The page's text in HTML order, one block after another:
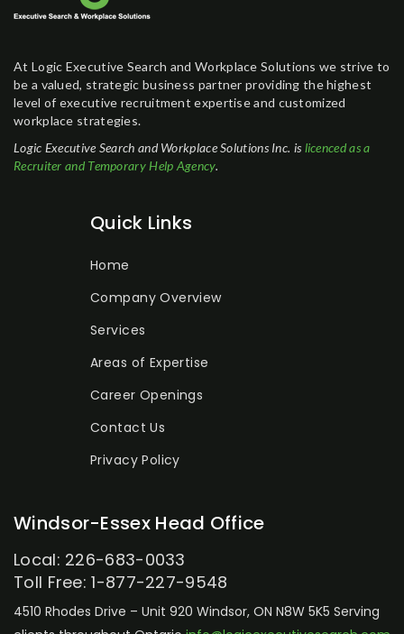
At Logic Executive Search and Workplace Solutions we strive to
be a valued, strategic business partner providing the highest
level of executive recruitment expertise and customized
workplace strategies.
Logic Executive Search and Workplace Solutions Inc. is licenced as a
Recruiter and Temporary Help Agency.
Quick Links
Home
Company Overview
Services
Areas of Expertise
Career Openings
Contact Us
Privacy Policy
Windsor-Essex Head Office
Local: 226-683-0033
Toll Free: 1-877-227-9548
4510 Rhodes Drive – Unit 920 Windsor, ON N8W 5K5 Serving